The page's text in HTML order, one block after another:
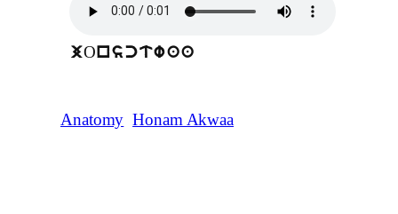
jOnsctwaa
Anatomy Honam Akwaa